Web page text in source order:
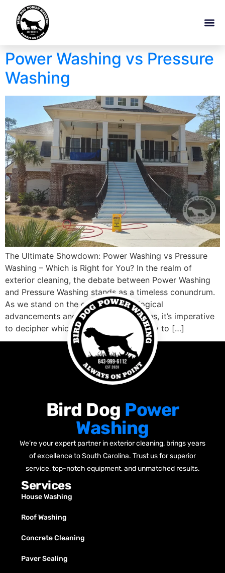
Power Washing vs Pressure
Washing
The Ultimate Showdown: Power Washing vs Pressure
Washing – Which is Right for You? In the realm of
exterior cleaning, the debate between Power Washing
and Pressure Washing stands as a timeless conundrum.
As we stand on the cusp of technological
advancements and cleaning innovations, it’s imperative
to decipher which method holds the key to […]
Bird Dog Power
Washing
We’re your expert partner in exterior cleaning, brings years
of excellence to South Carolina. Trust us for superior
service, top-notch equipment, and unmatched results.
Services
House Washing
Roof Washing
Concrete Cleaning
Paver Sealing